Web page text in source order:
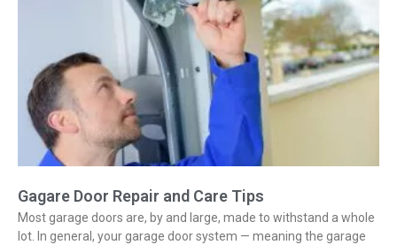
Gagare Door Repair and Care Tips
Most garage doors are, by and large, made to withstand a whole
lot. In general, your garage door system — meaning the garage